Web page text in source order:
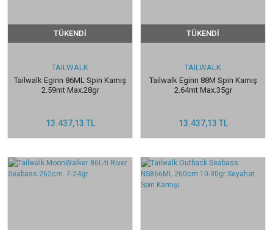
TÜKENDİ
TAILWALK
Tailwalk Eginn 86ML Spin Kamış
2.59mt Max.28gr
13.437,13 TL
TÜKENDİ
TAILWALK
Tailwalk Eginn 88M Spin Kamış
2.64mt Max.35gr
13.437,13 TL